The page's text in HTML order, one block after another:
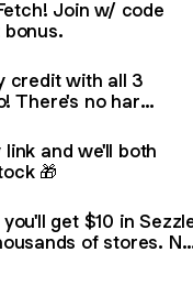
Join w/ code
bonus.
credit with all 3
There's no hard
here:and we'll both
🎁
get $10 in
of stores. No